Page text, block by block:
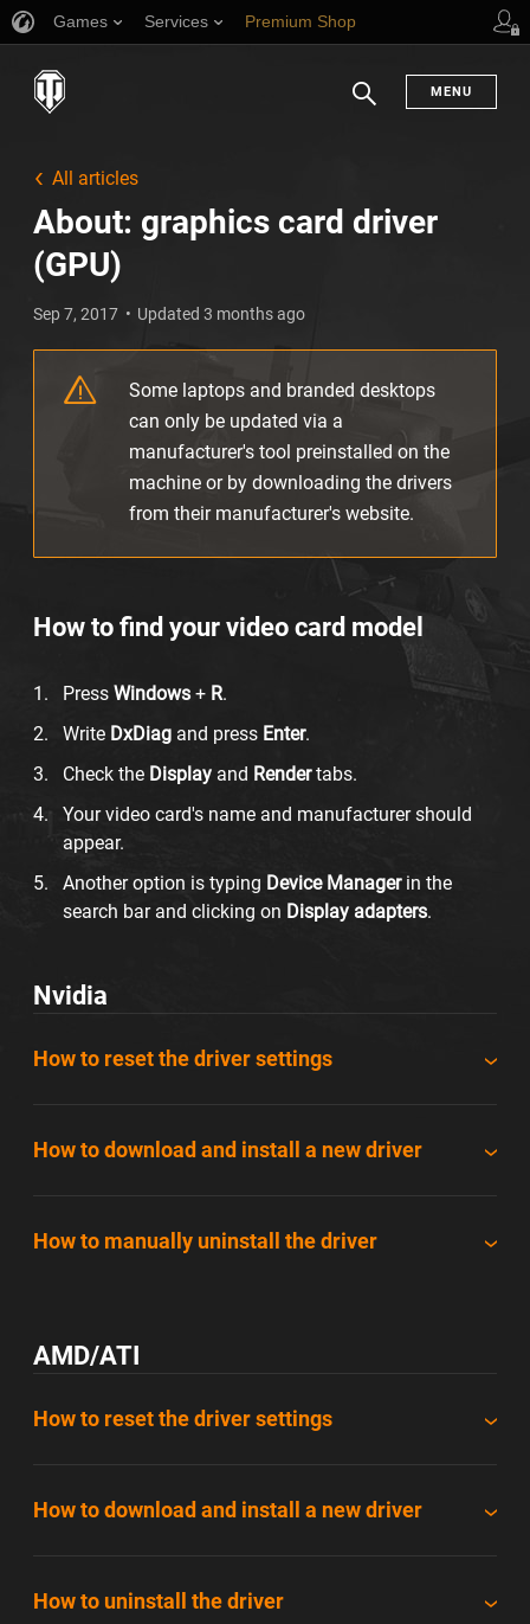
Games Services Premium Shop
MENU
All articles
About: graphics card driver
(GPU)
Sep 7, 2017 Updated 3 months ago
Some laptops and branded desktops
can only be updated via a
manufacturer's tool preinstalled on the
machine or by downloading the drivers
from their manufacturer's website.
How to find your video card model
Press Windows + R.
Write DxDiag and press Enter.
Check the Display and Rendertabs.
Your video card's name and manufacturer should
appear.
Another option is typing Device Managerin the
search bar and clicking on Display adapters.
Nvidia
How to reset the driver settings
How to download and install a new driver
How to manually uninstall the driver
AMD/ATI
How to reset the driver settings
How to download and install a new driver
How to uninstall the driver